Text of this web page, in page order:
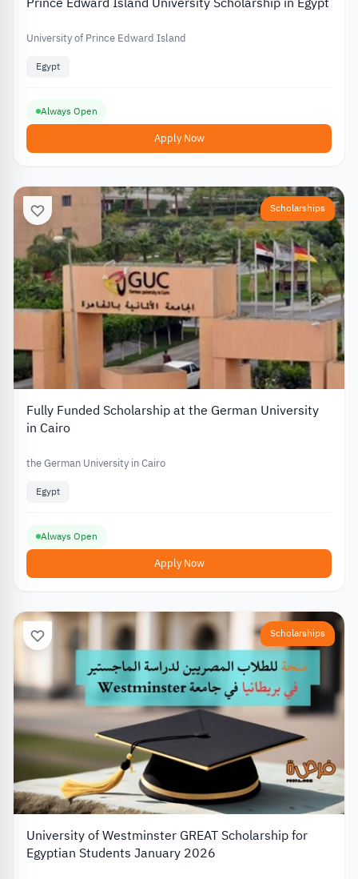
University of Prince Edward Island
Egypt
Always Open
Apply Now
Scholarships
Fully Funded Scholarship at the German University
in Cairo
the German University in Cairo
Egypt
Always Open
Apply Now
Scholarships
University of Westminster GREAT Scholarship for
Egyptian Students January 2026